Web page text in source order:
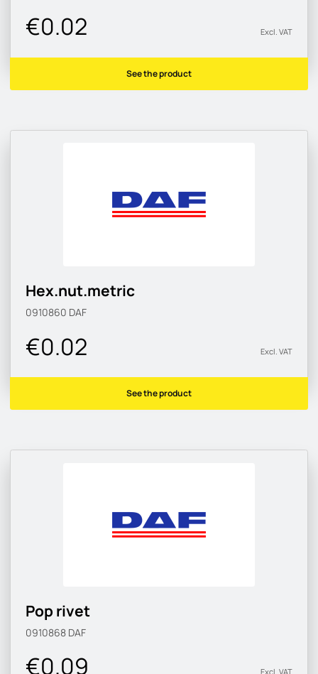
€0.02 Excl. VAT
See the product
Hex.nut.metric
0910860 DAF
€0.02 Excl. VAT
See the product
Pop rivet
0910868 DAF
€0.09 Excl. VAT